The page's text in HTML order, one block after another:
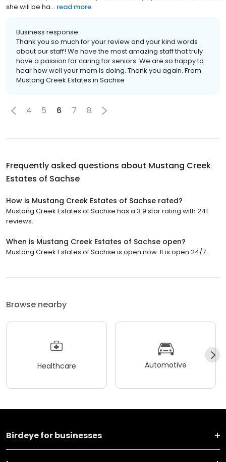
she will be ha... read more
Business response:
Thank you so much for your review and your kind words
about our staff! We have the most amazing staff that truly
have a passion for caring for seniors. We are so happy to
hear how well your mom is doing. Thank you again. From
Mustang Creek Estates in Sachse
4 5 6 7 8
Frequently asked questions about Mustang Creek
Estates of Sachse
How is Mustang Creek Estates of Sachse rated?
Mustang Creek Estates of Sachse has a 3.9 star rating with 241
reviews.
When is Mustang Creek Estates of Sachse open?
Mustang Creek Estates of Sachse is open now. It is open 24/7.
Browse nearby
Healthcare Automotive
Birdeye for businesses